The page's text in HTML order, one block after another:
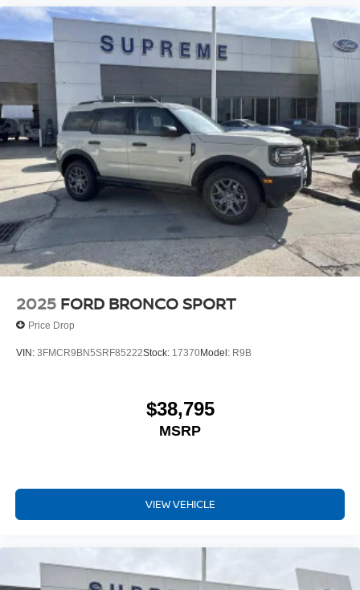
2025 FORD BRONCO SPORT
Price Drop
VIN: 3FMCR9BN5SRF85222Stock: 17370Model: R9B
$38,795
MSRP
VIEW VEHICLE